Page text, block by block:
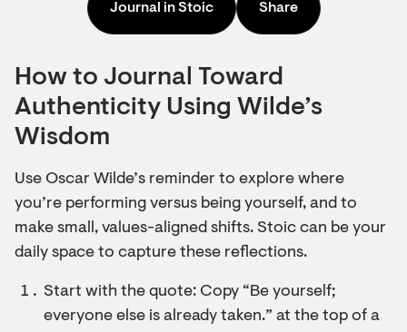
Journal in Stoic Share
How to Journal Toward
Authenticity Using Wilde’s
Wisdom
Use Oscar Wilde’s reminder to explore where
you’re performing versus being yourself, and to
make small, values-aligned shifts. Stoic can be your
daily space to capture these reflections.
Start with the quote: Copy “Be yourself;
everyone else is already taken.” at the top of a